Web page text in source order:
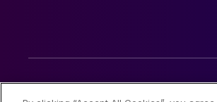
© 2026 Steel Market Update